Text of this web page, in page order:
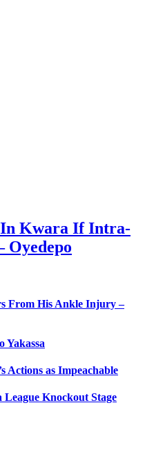
In Kwara If Intra-
From His Ankle Injury –
Yakassa
Actions as Impeachable
Knockout Stage